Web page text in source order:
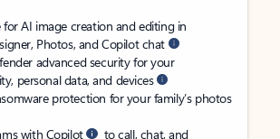
for AI image creation and editing in
Photos, and Copilot chat
advanced security for your
personal data, and devices
protection for your family’s photos
with Copilot
to call, chat, and